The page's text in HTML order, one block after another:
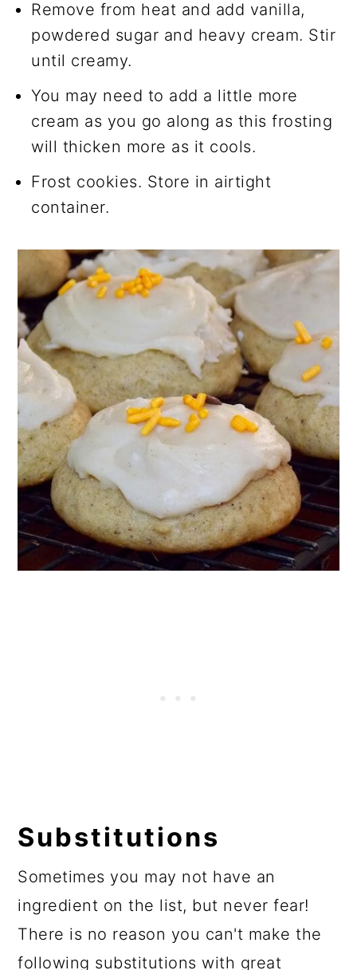
Remove from heat and add vanilla,
powdered sugar and heavy cream. Stir
until creamy.
You may need to add a little more
cream as you go along as this frosting
will thicken more as it cools.
Frost cookies. Store in airtight
container.
Substitutions
Sometimes you may not have an
ingredient on the list, but never fear!
There is no reason you can't make the
following substitutions with great